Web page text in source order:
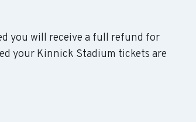
you will receive a full refund for
your Kinnick Stadium tickets are